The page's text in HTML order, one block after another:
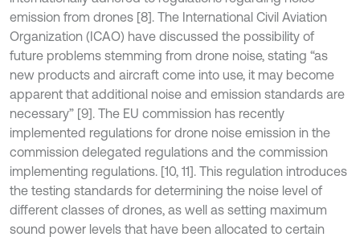
emission from drones [8]. The International Civil Aviation
Organization (ICAO) have discussed the possibility of
future problems stemming from drone noise, stating “as
new products and aircraft come into use, it may become
apparent that additional noise and emission standards are
necessary” [9]. The EU commission has recently
implemented regulations for drone noise emission in the
commission delegated regulations and the commission
implementing regulations. [10, 11]. This regulation introduces
the testing standards for determining the noise level of
different classes of drones, as well as setting maximum
sound power levels that have been allocated to certain